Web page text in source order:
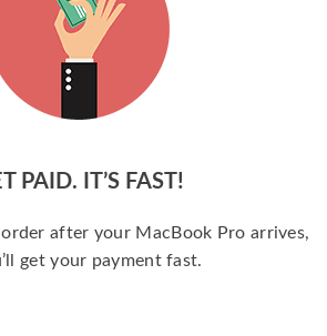
PAID. IT’S FAST!
order after your MacBook Pro arrives,
get your payment fast.